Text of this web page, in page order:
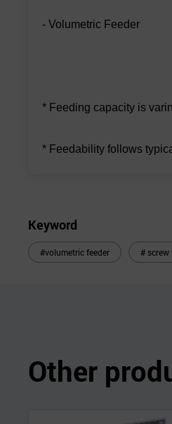
- Volumetric Feeder
* Feeding capacity is
* Feedability follows
Keyword
#volumetric feeder # screw
Other